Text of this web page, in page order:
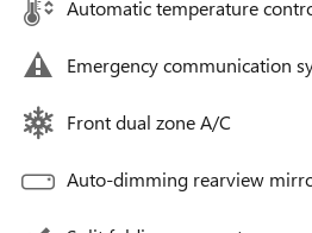
Automatic temperature
Emergency communication
Front dual zone A/C
Auto-dimming rearview